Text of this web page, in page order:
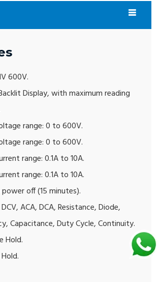
600V.
Display, with maximum reading
range: 0 to 600V.
range: 0 to 600V.
range: 0.1A to 10A.
range: 0.1A to 10A.
off (15 minutes).
ACA, DCA, Resistance, Diode,
Capacitance, Duty Cycle, Continuity.
Hold.